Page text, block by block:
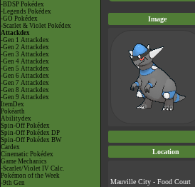
-BDSP Pokédex
-Legends Pokédex
-GO Pokédex
-Scarlet & Violet Pokédex
Attackdex
-Gen 1 Attackdex
-Gen 2 Attackdex
-Gen 3 Attackdex
-Gen 4 Attackdex
-Gen 5 Attackdex
-Gen 6 Attackdex
-Gen 7 Attackdex
-Gen 8 Attackdex
-Gen 9 Attackdex
ItemDex
Pokéarth
Abilitydex
Spin-Off Pokédex
Spin-Off Pokédex DP
Spin-Off Pokédex BW
Cardex
Cinematic Pokédex
Game Mechanics
-Scarlet/Violet IV Calc.
Pokémon of the Week
-9th Gen
Image
Location
Mauville City - Food Court